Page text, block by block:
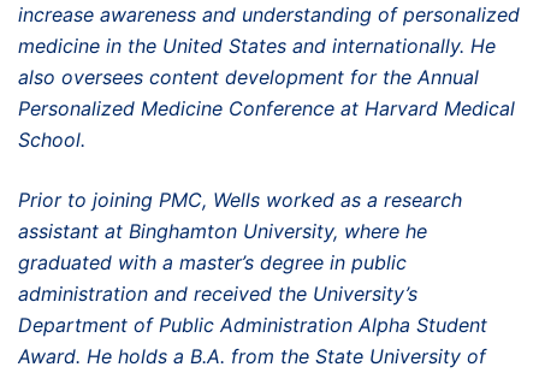
increase awareness and understanding of personalized
medicine in the United States and internationally. He
also oversees content development for the Annual
Personalized Medicine Conference at Harvard Medical
School.
Prior to joining PMC, Wells worked as a research
assistant at Binghamton University, where he
graduated with a master’s degree in public
administration and received the University’s
Department of Public Administration Alpha Student
Award. He holds a B.A. from the State University of